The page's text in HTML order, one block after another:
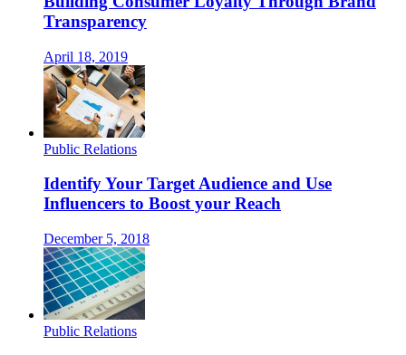
Transparency
April 18, 2019
Public Relations
Identify Your Target Audience and Use
Influencers to Boost your Reach
December 5, 2018
Public Relations